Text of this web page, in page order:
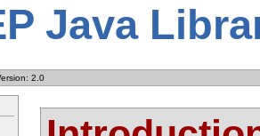
Java
2.0